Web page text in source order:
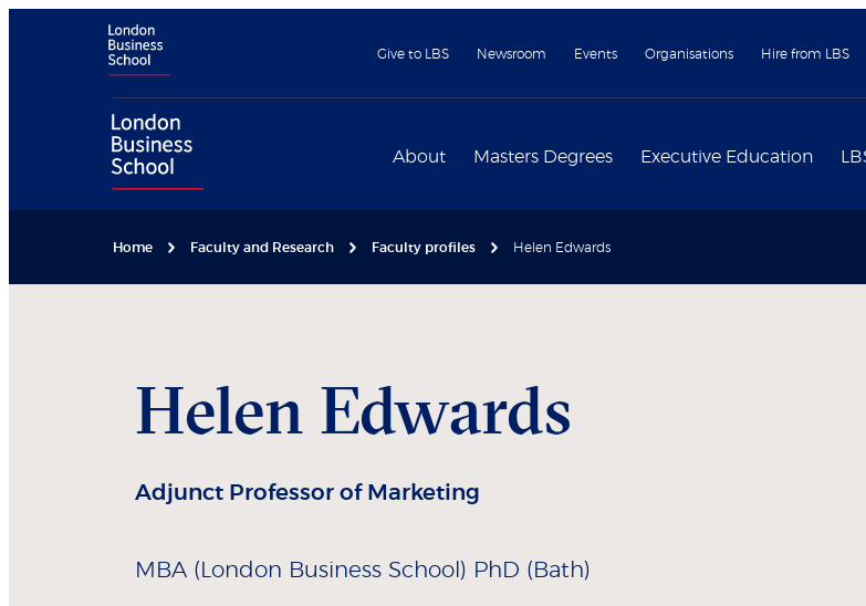
Give to LBS Newsroom Events Organisations Hire from LBS
About Masters Degrees Executive Education
Home Faculty and Research Faculty profiles Helen Edwards
Helen Edwards
Adjunct Professor of Marketing
MBA (London Business School) PhD (Bath)